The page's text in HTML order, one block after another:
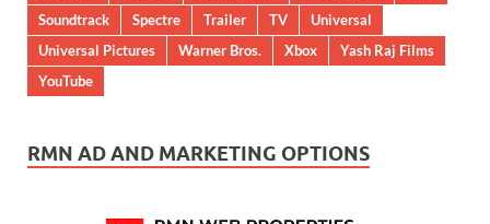
Soundtrack
Spectre Trailer TV
Universal
Universal Pictures
Warner Bros. Xbox
Yash Raj Films
YouTube
RMN AD AND MARKETING OPTIONS